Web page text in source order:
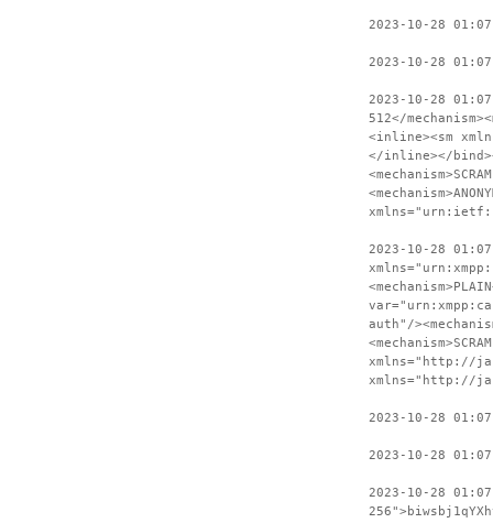
2023-10-28
2023-10-28
2023-10-28
512</
<inline><sm
</inline></
2023-10-28
auth"/
xmlns="http://
xmlns="http://
2023-10-28
2023-10-28
2023-10-28